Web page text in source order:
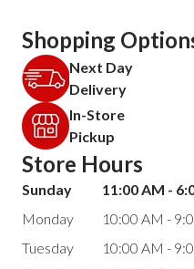
Shopping
Next Day
Delivery
In-Store
Pickup
Store Hours
Sunday
11:00 AM -
Monday
10:00 AM -
Tuesday
10:00 AM -